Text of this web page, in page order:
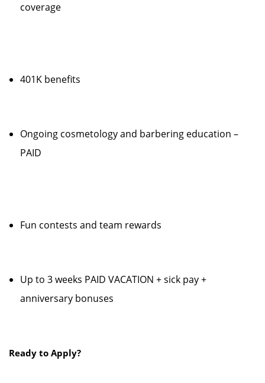
coverage
401K benefits
Ongoing cosmetology and barbering education –
PAID
Fun contests and team rewards
Up to 3 weeks PAID VACATION + sick pay +
anniversary bonuses
Ready to Apply?